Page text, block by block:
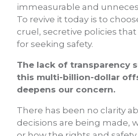
immeasurable and
To revive it today is to
cruel, secretive policies
for seeking safety.
The lack of transparency
this multi-billion-dollar
deepens our concern.
There has been no clarity
decisions are being made,